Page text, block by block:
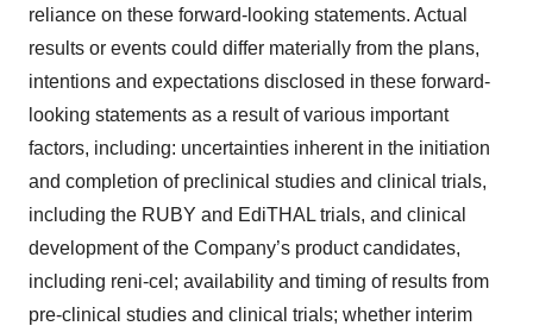
agree to our use of cookies. You can later change your
consent or withdraw it. For more info, see ourPrivacy
Policy
reliance on these forward-looking statements. Actual
results or events could differ materially from the plans,
intentions and expectations disclosed in these forward-
looking statements as a result of various important
factors, including: uncertainties inherent in the initiation
and completion of preclinical studies and clinical trials,
including the RUBY and EdiTHAL trials, and clinical
development of the Company’s product candidates,
including reni-cel; availability and timing of results from
pre-clinical studies and clinical trials; whether interim